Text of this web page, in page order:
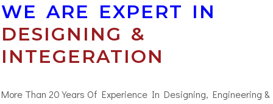
WE ARE EXPERT IN
DESIGNING &
INTEGERATION
More Than 20 Years Of Experience In Designing, Engineering &